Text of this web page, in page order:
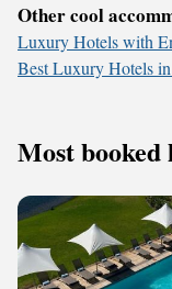
Other cool
Luxury Hotels with
Best Luxury Hotels
Most